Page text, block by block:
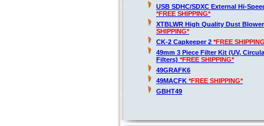
USB SDHC/SDXC External Hi-
*FREE SHIPPING*
XTBLWR High Quality Dust
SHIPPING*
CK-2 Capkeeper 2 *FREE
49mm 3 Piece Filter Kit (UV,
Filters) *FREE SHIPPING*
49GRAFK6
49MACFK *FREE SHIPPING*
GBHT49